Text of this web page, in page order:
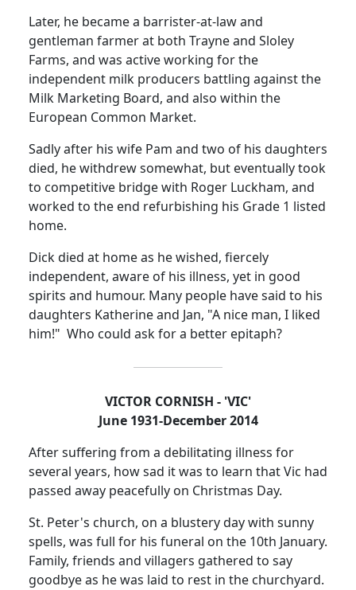
Later, he became a barrister-at-law and
gentleman farmer at both Trayne and Sloley
Farms, and was active working for the
independent milk producers battling against the
Milk Marketing Board, and also within the
European Common Market.
Sadly after his wife Pam and two of his daughters
died, he withdrew somewhat, but eventually took
to competitive bridge with Roger Luckham, and
worked to the end refurbishing his Grade 1 listed
home.
Dick died at home as he wished, fiercely
independent, aware of his illness, yet in good
spirits and humour. Many people have said to his
daughters Katherine and Jan, "A nice man, I liked
him!" Who could ask for a better epitaph?
VICTOR CORNISH - 'VIC'
June 1931-December 2014
After suffering from a debilitating illness for
several years, how sad it was to learn that Vic had
passed away peacefully on Christmas Day.
St. Peter's church, on a blustery day with sunny
spells, was full for his funeral on the 10th January.
Family, friends and villagers gathered to say
goodbye as he was laid to rest in the churchyard.